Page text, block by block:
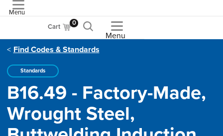
Menu
Cart 0
Menu
Find Codes & Standards
Standards
B16.49 - Factory-Made,
Wrought Steel,